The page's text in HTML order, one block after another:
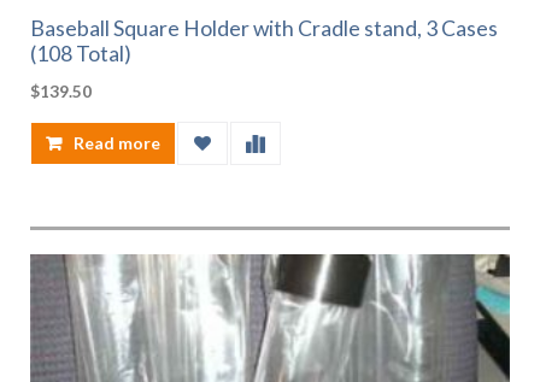
Baseball Square Holder with Cradle stand, 3 Cases
(108 Total)
$139.50
Read more